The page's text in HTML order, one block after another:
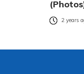
2 years